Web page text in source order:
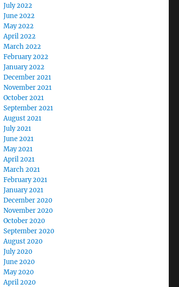
July 2022
June 2022
May 2022
April 2022
March 2022
February 2022
January 2022
December 2021
November 2021
October 2021
September 2021
August 2021
July 2021
June 2021
May 2021
April 2021
March 2021
February 2021
January 2021
December 2020
November 2020
October 2020
September 2020
August 2020
July 2020
June 2020
May 2020
April 2020